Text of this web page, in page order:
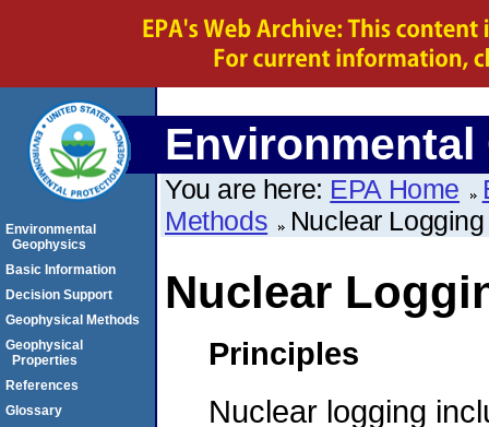
You are here: EPA Home
Methods
Nuclear Logging
Nuclear
Principles
Nuclear logging
Environmental
Geophysics
Basic Information
Decision Support
Geophysical Methods
Geophysical
Properties
References
Glossary